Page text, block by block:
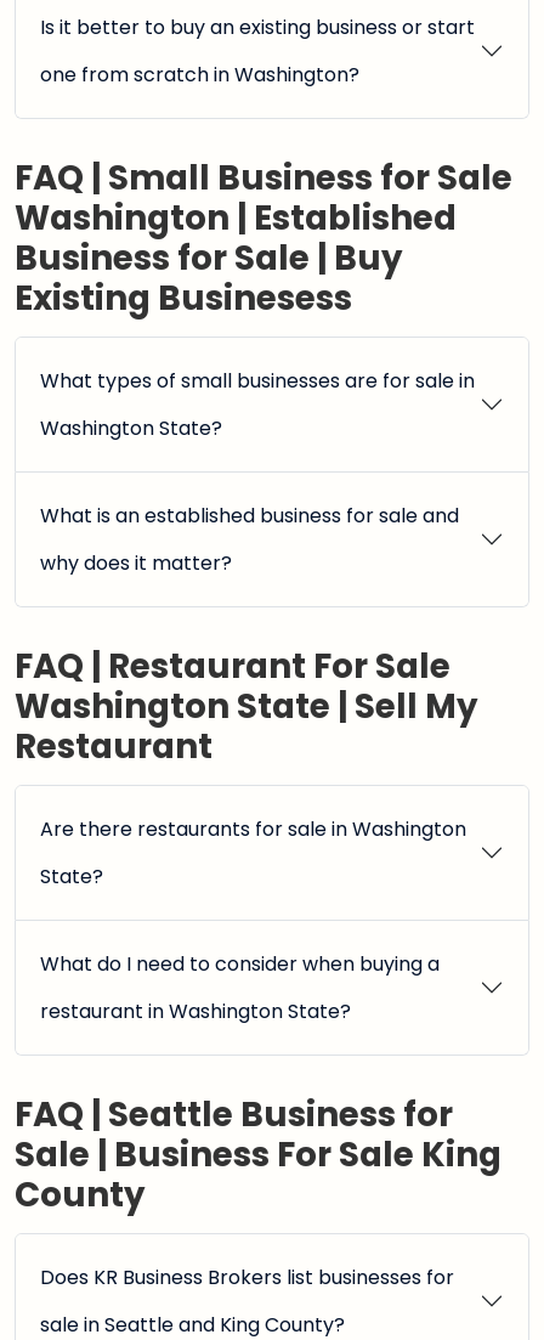
Is it better to buy an existing business or start
one from scratch in Washington?
FAQ | Small Business for Sale
Washington | Established
Business for Sale | Buy
Existing Businesess
What types of small businesses are for sale in
Washington State?
What is an established business for sale and
why does it matter?
FAQ | Restaurant For Sale
Washington State | Sell My
Restaurant
Are there restaurants for sale in Washington
State?
What do I need to consider when buying a
restaurant in Washington State?
FAQ | Seattle Business for
Sale | Business For Sale King
County
Does KR Business Brokers list businesses for
sale in Seattle and King County?